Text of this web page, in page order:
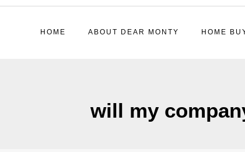
HOME ABOUT DEAR MONTY HOME
will my